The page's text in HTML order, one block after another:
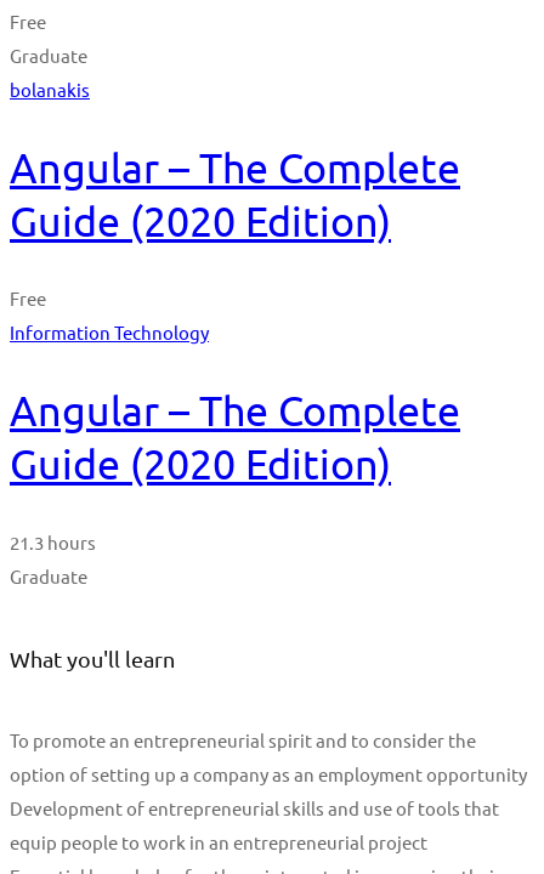
Free
Graduate
bolanakis
Angular – The Complete
Guide (2020 Edition)
Free
Information Technology
Angular – The Complete
Guide (2020 Edition)
21.3 hours
Graduate
What you'll learn
To promote an entrepreneurial spirit and to consider the
option of setting up a company as an employment opportunity
Development of entrepreneurial skills and use of tools that
equip people to work in an entrepreneurial project